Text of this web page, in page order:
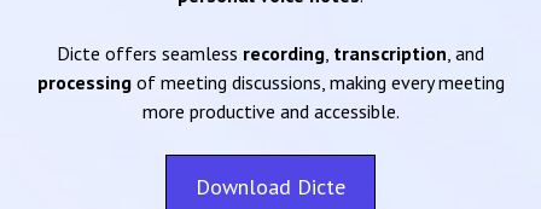
Dicte offers seamless recording, transcription, and
processingof meeting discussions, making every meeting
more productive and accessible.
Download Dicte